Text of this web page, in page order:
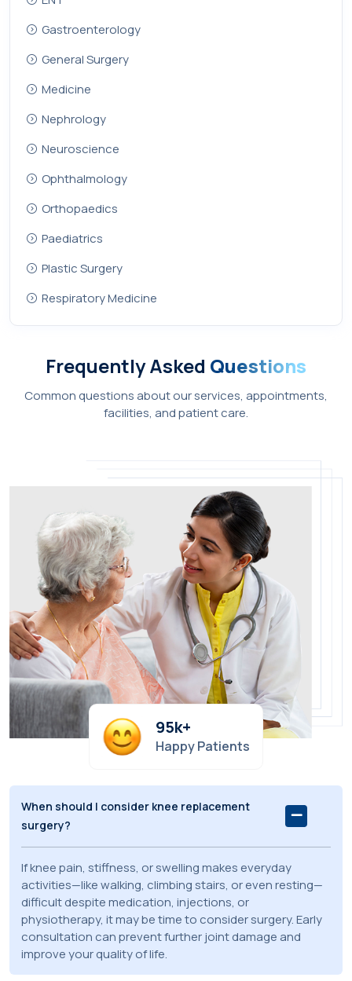
Gastroenterology
General Surgery
Medicine
Nephrology
Neuroscience
Ophthalmology
Orthopaedics
Paediatrics
Plastic Surgery
Respiratory Medicine
Frequently Asked Questions
Common questions about our services, appointments,
facilities, and patient care.
95k+
Happy Patients
When should I consider knee replacement
surgery?
If knee pain, stiffness, or swelling makes everyday
activities—like walking, climbing stairs, or even resting—
difficult despite medication, injections, or
physiotherapy, it may be time to consider surgery. Early
consultation can prevent further joint damage and
improve your quality of life.